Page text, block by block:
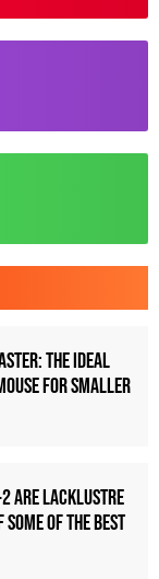
The Ideal
for Smaller
Are Lacklustre
Some of the Best